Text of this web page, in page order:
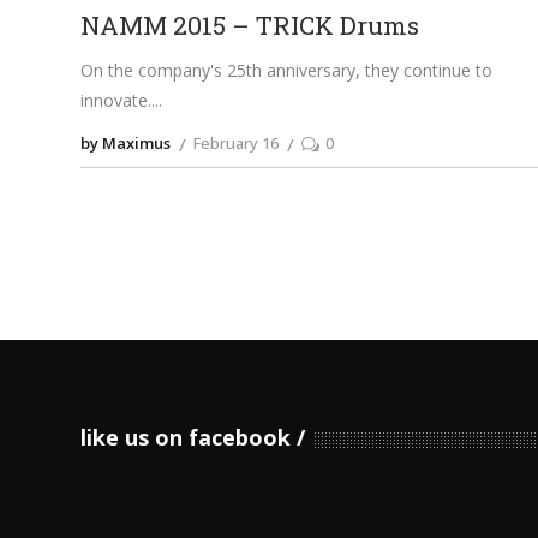
NAMM 2015 – TRICK Drums
On the company's 25th anniversary, they continue to
innovate.
by Maximus February 16 0
like us on facebook